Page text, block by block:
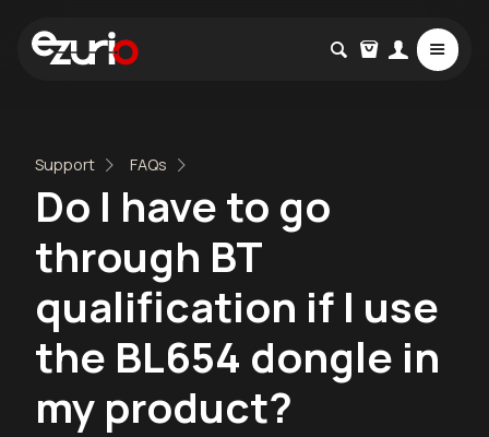
Support FAQs
Do I have to go
through BT
qualification if I use
the BL654 dongle in
my product?